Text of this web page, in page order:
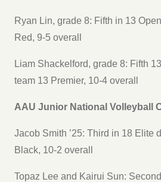
Ryan Lin, grade 8: Fifth in 13
Red, 9-5 overall
Liam Shackelford, grade 8: Fifth
team 13 Premier, 10-4 overall
AAU Junior National Volleyball
Jacob Smith ’25: Third in 18 Elite
Black, 10-2 overall
Topaz Lee and Kairui Sun: